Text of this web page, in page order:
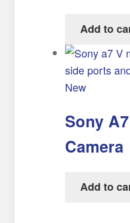
Add to
New
Sony
Camera
Add to